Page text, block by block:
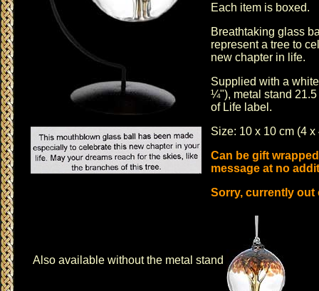
Each item is boxed.
Breathtaking glass
represent a tree to
new chapter in life.
Supplied with a
¼"), metal stand
of Life label.
Size: 10 x 10 cm (4 x
Can be gift
message at no
Sorry, currently out
Also available without the metal stand